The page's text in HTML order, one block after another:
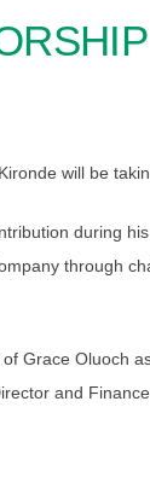
will be
during
through
Grace Oluoch
and